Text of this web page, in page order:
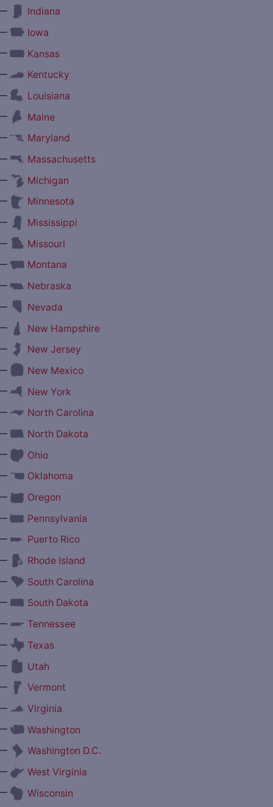
Indiana
Iowa
Kansas
Kentucky
Louisiana
Maine
Maryland
Massachusetts
Michigan
Minnesota
Mississippi
Missouri
Montana
Nebraska
Nevada
New Hampshire
New Jersey
New Mexico
New York
North Carolina
North Dakota
Ohio
Oklahoma
Oregon
Pennsylvania
Puerto Rico
Rhode Island
South Carolina
South Dakota
Tennessee
Texas
Utah
Vermont
Virginia
Washington
Washington D.C.
West Virginia
Wisconsin